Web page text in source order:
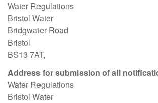
Water Regulations
Bristol Water
Bridgwater Road
Bristol
BS13 7AT,
Address for submission of all
Water Regulations
Bristol Water